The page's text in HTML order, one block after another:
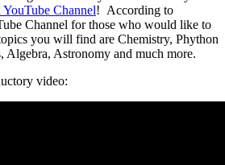
YouTube Channel! According to
Channel for those who would like to
you will find are Chemistry, Phython
Algebra, Astronomy and much more.
video: